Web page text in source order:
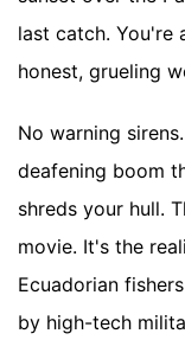
last catch. You're
honest, grueling
No warning
deafening boom
shreds your hull.
movie. It's the
Ecuadorian
by high-tech